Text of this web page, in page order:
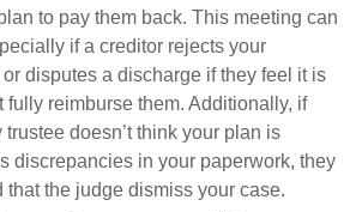
to pay them back. This meeting can
if a creditor rejects your
disputes a discharge if they feel it is
fully reimburse them. Additionally, if
doesn’t think your plan is
discrepancies in your paperwork, they
that the judge dismiss your case.